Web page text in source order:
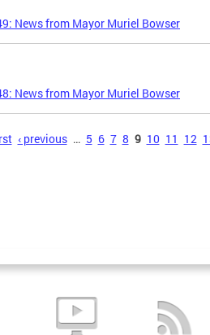
News from Mayor Muriel Bowser
News from Mayor Muriel Bowser
‹ previous … 5 6 7 8 9 10 11 12